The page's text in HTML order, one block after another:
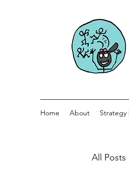
Home About Strategy
All Posts